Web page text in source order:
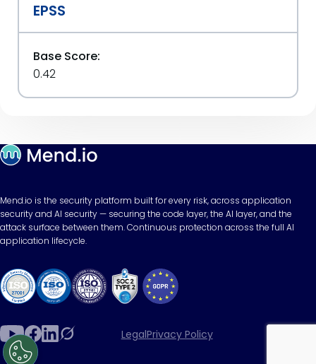
EPSS
Base Score:
0.42
Mend.io is the security platform built for every risk, across application
security and AI security — securing the code layer, the AI layer, and the
attack surface between them. Continuous protection across the full AI
application lifecycle.
LegalPrivacy Policy